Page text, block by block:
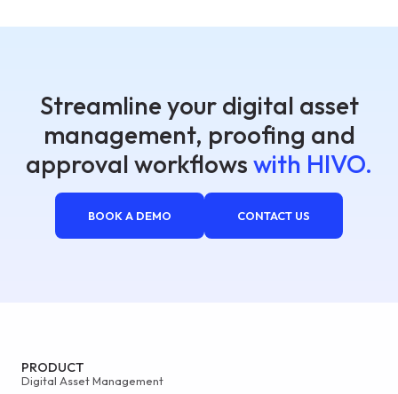
Streamline your digital asset
management, proofing and
approval workflows with HIVO.
BOOK A DEMO CONTACT US
PRODUCT
Digital Asset Management